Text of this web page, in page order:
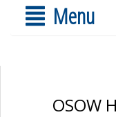
Menu
OSOW